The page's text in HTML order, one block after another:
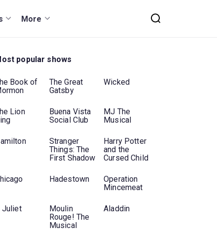
More
popular shows
Book of
The Great
Gatsby
Wicked
Lion
Buena Vista
Social Club
MJ The
Musical
Stranger
Things: The
First Shadow
Harry Potter
and the
Cursed Child
Hadestown
Operation
Mincemeat
Juliet
Moulin
Rouge! The
Musical
Aladdin